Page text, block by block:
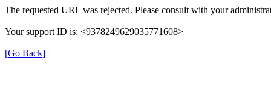
The requested URL was rejected. Please consult with your
Your support ID is: <9378249629035771608>
[Go Back]